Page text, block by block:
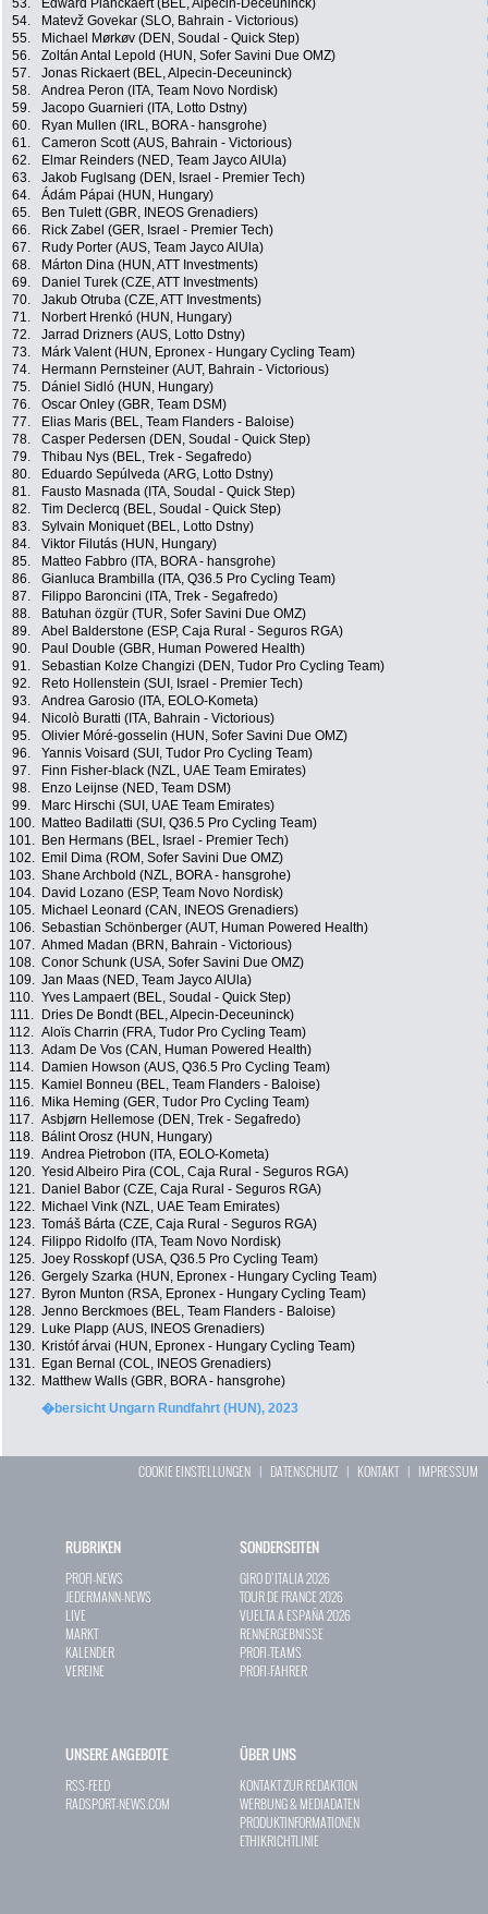
53.
Edward Planckaert (BEL, Alpecin-Deceuninck)
54.
Matevž Govekar (SLO, Bahrain - Victorious)
55.
Michael Mørkøv (DEN, Soudal - Quick Step)
56.
Zoltán Antal Lepold (HUN, Sofer Savini Due OMZ)
57.
Jonas Rickaert (BEL, Alpecin-Deceuninck)
58.
Andrea Peron (ITA, Team Novo Nordisk)
59.
Jacopo Guarnieri (ITA, Lotto Dstny)
60.
Ryan Mullen (IRL, BORA - hansgrohe)
61.
Cameron Scott (AUS, Bahrain - Victorious)
62.
Elmar Reinders (NED, Team Jayco AlUla)
63.
Jakob Fuglsang (DEN, Israel - Premier Tech)
64.
Ádám Pápai (HUN, Hungary)
65.
Ben Tulett (GBR, INEOS Grenadiers)
66.
Rick Zabel (GER, Israel - Premier Tech)
67.
Rudy Porter (AUS, Team Jayco AlUla)
68.
Márton Dina (HUN, ATT Investments)
69.
Daniel Turek (CZE, ATT Investments)
70.
Jakub Otruba (CZE, ATT Investments)
71.
Norbert Hrenkó (HUN, Hungary)
72.
Jarrad Drizners (AUS, Lotto Dstny)
73.
Márk Valent (HUN, Epronex - Hungary Cycling Team)
74.
Hermann Pernsteiner (AUT, Bahrain - Victorious)
75.
Dániel Sidló (HUN, Hungary)
76.
Oscar Onley (GBR, Team DSM)
77.
Elias Maris (BEL, Team Flanders - Baloise)
78.
Casper Pedersen (DEN, Soudal - Quick Step)
79.
Thibau Nys (BEL, Trek - Segafredo)
80.
Eduardo Sepúlveda (ARG, Lotto Dstny)
81.
Fausto Masnada (ITA, Soudal - Quick Step)
82.
Tim Declercq (BEL, Soudal - Quick Step)
83.
Sylvain Moniquet (BEL, Lotto Dstny)
84.
Viktor Filutás (HUN, Hungary)
85.
Matteo Fabbro (ITA, BORA - hansgrohe)
86.
Gianluca Brambilla (ITA, Q36.5 Pro Cycling Team)
87.
Filippo Baroncini (ITA, Trek - Segafredo)
88.
Batuhan özgür (TUR, Sofer Savini Due OMZ)
89.
Abel Balderstone (ESP, Caja Rural - Seguros RGA)
90.
Paul Double (GBR, Human Powered Health)
91.
Sebastian Kolze Changizi (DEN, Tudor Pro Cycling Team)
92.
Reto Hollenstein (SUI, Israel - Premier Tech)
93.
Andrea Garosio (ITA, EOLO-Kometa)
94.
Nicolò Buratti (ITA, Bahrain - Victorious)
95.
Olivier Móré-gosselin (HUN, Sofer Savini Due OMZ)
96.
Yannis Voisard (SUI, Tudor Pro Cycling Team)
97.
Finn Fisher-black (NZL, UAE Team Emirates)
98.
Enzo Leijnse (NED, Team DSM)
99.
Marc Hirschi (SUI, UAE Team Emirates)
100.
Matteo Badilatti (SUI, Q36.5 Pro Cycling Team)
101.
Ben Hermans (BEL, Israel - Premier Tech)
102.
Emil Dima (ROM, Sofer Savini Due OMZ)
103. Shane Archbold (NZL, BORA - hansgrohe)
104.
David Lozano (ESP, Team Novo Nordisk)
105.
Michael Leonard (CAN, INEOS Grenadiers)
106. Sebastian Schönberger (AUT, Human Powered Health)
107. Ahmed Madan (BRN, Bahrain - Victorious)
108. Conor Schunk (USA, Sofer Savini Due OMZ)
109. Jan Maas (NED, Team Jayco AlUla)
110. Yves Lampaert (BEL, Soudal - Quick Step)
111.
Dries De Bondt (BEL, Alpecin-Deceuninck)
112. Aloïs Charrin (FRA, Tudor Pro Cycling Team)
113. Adam De Vos (CAN, Human Powered Health)
114.
Damien Howson (AUS, Q36.5 Pro Cycling Team)
115.
Kamiel Bonneu (BEL, Team Flanders - Baloise)
116.
Mika Heming (GER, Tudor Pro Cycling Team)
117. Asbjørn Hellemose (DEN, Trek - Segafredo)
118.
Bálint Orosz (HUN, Hungary)
119. Andrea Pietrobon (ITA, EOLO-Kometa)
120. Yesid Albeiro Pira (COL, Caja Rural - Seguros RGA)
121.
Daniel Babor (CZE, Caja Rural - Seguros RGA)
122.
Michael Vink (NZL, UAE Team Emirates)
123. Tomáš Bárta (CZE, Caja Rural - Seguros RGA)
124.
Filippo Ridolfo (ITA, Team Novo Nordisk)
125. Joey Rosskopf (USA, Q36.5 Pro Cycling Team)
126. Gergely Szarka (HUN, Epronex - Hungary Cycling Team)
127.
Byron Munton (RSA, Epronex - Hungary Cycling Team)
128. Jenno Berckmoes (BEL, Team Flanders - Baloise)
129.
Luke Plapp (AUS, INEOS Grenadiers)
130.
Kristóf árvai (HUN, Epronex - Hungary Cycling Team)
131.
Egan Bernal (COL, INEOS Grenadiers)
132.
Matthew Walls (GBR, BORA - hansgrohe)
�bersicht Ungarn Rundfahrt (HUN), 2023
COOKIE EINSTELLUNGEN | DATENSCHUTZ | KONTAKT| IMPRESSUM
RUBRIKEN
PROFI-NEWS
JEDERMANN-NEWS
LIVE
MARKT
KALENDER
VEREINE
SONDERSEITEN
GIRO D`ITALIA 2026
TOUR DE FRANCE 2026
VUELTA A ESPAÑA 2026
RENNERGEBNISSE
PROFI-TEAMS
PROFI-FAHRER
UNSERE ANGEBOTE
RSS-FEED
RADSPORT-NEWS.COM
ÜBER UNS
KONTAKT ZUR REDAKTION
WERBUNG & MEDIADATEN
PRODUKTINFORMATIONEN
ETHIKRICHTLINIE